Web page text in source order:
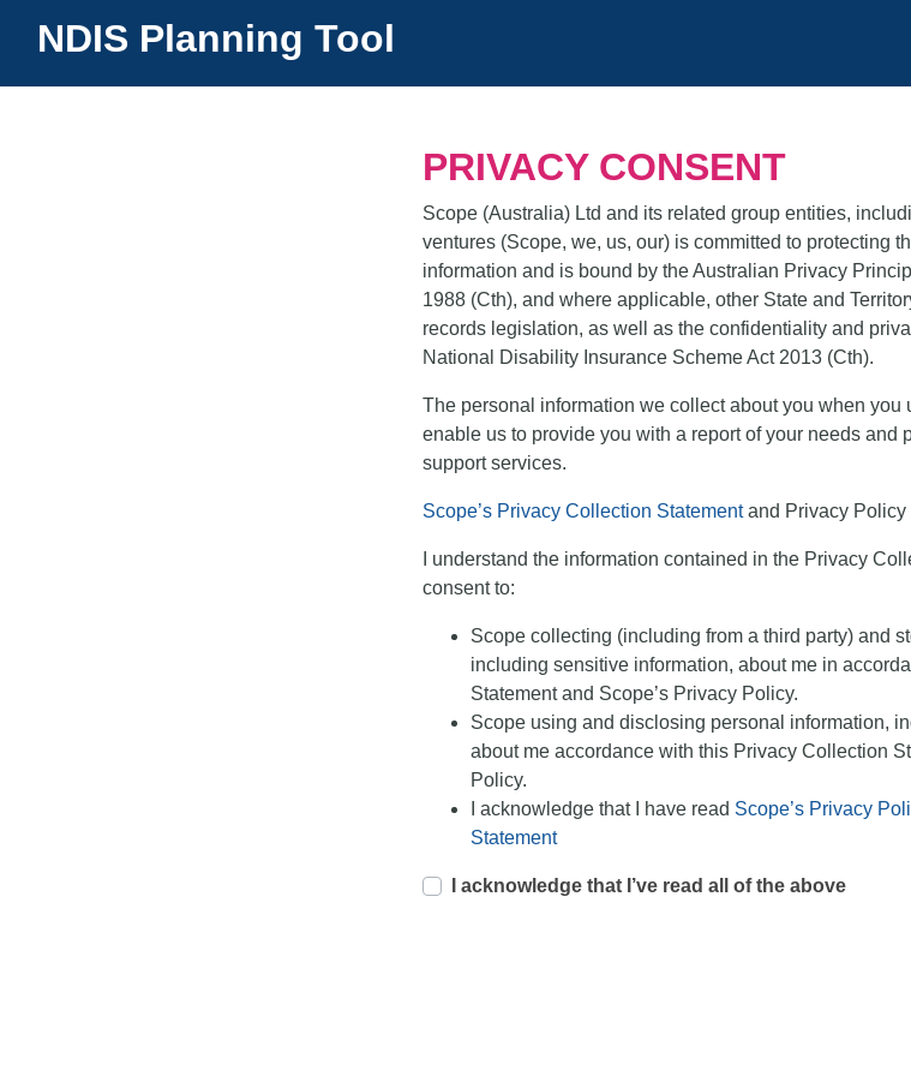
NDIS Planning Tool
PRIVACY CONSENT
Scope (Australia) Ltd and its related group entities,
ventures (Scope, we, us, our) is committed to protecting
information and is bound by the Australian Privacy
1988 (Cth), and where applicable, other State and
records legislation, as well as the confidentiality and
National Disability Insurance Scheme Act 2013 (Cth).
The personal information we collect about you when you
enable us to provide you with a report of your needs and
support services.
Scope’s Privacy Collection Statementand Privacy Policy
I understand the information contained in the Privacy
consent to:
Scope collecting (including from a third party) and
including sensitive information, about me in
Statement and Scope’s Privacy Policy.
Scope using and disclosing personal information,
about me accordance with this Privacy Collection
Policy.
I acknowledge that I have read Scope’s Privacy
Statement
I acknowledge that I’ve read all of the above